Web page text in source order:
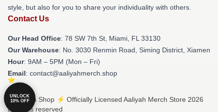
style, but also for you to share your individuality with others.
Contact Us
Our Head Office: 78 SW 7th St, Miami, FL 33130
Our Warehouse: No. 3030 Renmin Road, Siming District, Xiamen
Hour: 9AM – 5PM (Mon – Fri)
Email: contact@aaliyahmerch.shop
© Aaliyah Shop ⚡️ Officially Licensed Aaliyah Merch Store 2026
all rights reserved
UNLOCK
10% OFF